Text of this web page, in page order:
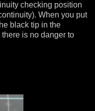
checking position
When you put
black tip in the
is no danger to